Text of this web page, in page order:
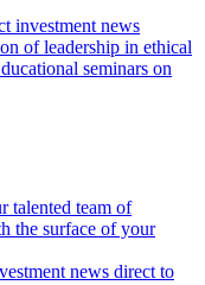
investment news
of leadership in ethical
seminars on
talented team of
the surface of your
news direct to